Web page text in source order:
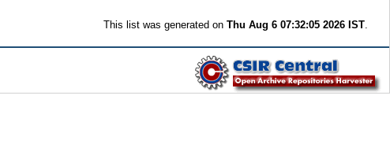
This list was generated onThu Aug 6 07:32:05 2026 IST